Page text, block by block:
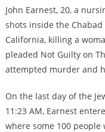
John Earnest, 20, a
shots inside the Chabad
California, killing a
pleaded Not Guilty on
attempted murder and
On the last day of the
11:23 AM, Earnest
where some 100